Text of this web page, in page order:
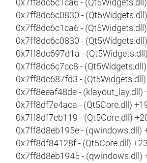
0x7ff8dc6c1ca6 -
0x7ff8dc6c0830 -
0x7ff8dc6c1ca6 -
0x7ff8dc6c0830 -
0x7ff8dc697d1a -
0x7ff8dc6c7cc8 -
0x7ff8dc687fd3 -
0x7ff8eeaf48de - (klayout_lay.dll)
0x7ff8df7e4aca - (Qt5Core.dll)
0x7ff8df7eb119 - (Qt5Core.dll)
0x7ff8d8eb195e - (qwindows.dll)
0x7ff8df84128f - (Qt5Core.dll)
0x7ff8d8eb1945 - (qwindows.dll)